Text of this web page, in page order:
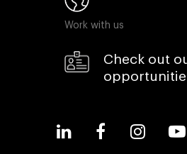
Work with us
Check out